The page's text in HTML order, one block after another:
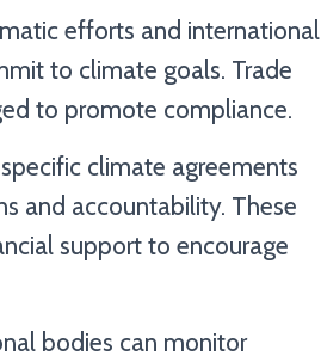
efforts and international
to climate goals. Trade
to promote compliance.
climate agreements
and accountability. These
support to encourage
bodies can monitor